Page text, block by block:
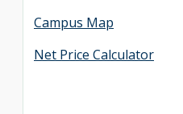
Campus Map
Net Price Calculator